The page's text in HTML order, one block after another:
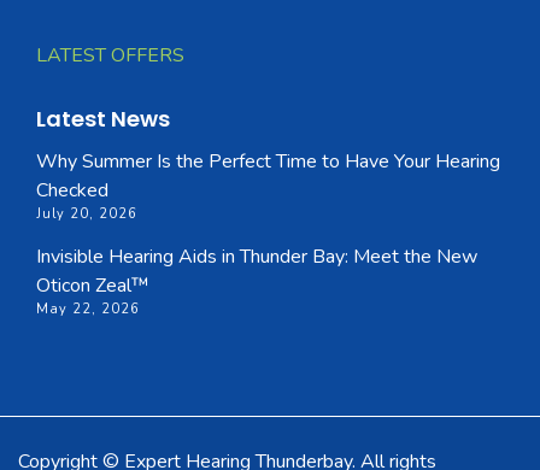
LATEST OFFERS
Latest News
Why Summer Is the Perfect Time to Have Your Hearing
Checked
July 20, 2026
Invisible Hearing Aids in Thunder Bay: Meet the New
Oticon Zeal™
May 22, 2026
Copyright © Expert Hearing Thunderbay. All rights